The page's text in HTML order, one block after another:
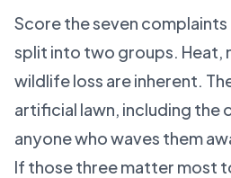
Score the seven
split into two groups. Heat,
wildlife loss are inherent.
artificial lawn, including the
anyone who waves them
If those three matter most